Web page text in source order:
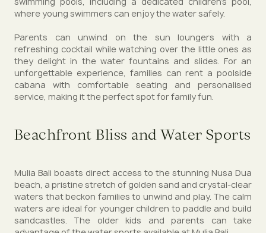
where young swimmers can enjoy the water safely.
Parents can unwind on the sun loungers with a
refreshing cocktail while watching over the little ones as
they delight in the water fountains and slides. For an
unforgettable experience, families can rent a poolside
cabana with comfortable seating and personalised
service, making it the perfect spot for family fun.
Beachfront Bliss and Water Sports
Mulia Bali boasts direct access to the stunning Nusa Dua
beach, a pristine stretch of golden sand and crystal-clear
waters that beckon families to unwind and play. The calm
waters are ideal for younger children to paddle and build
sandcastles. The older kids and parents can take